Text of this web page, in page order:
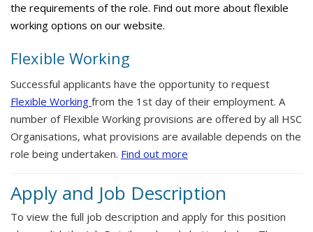
the requirements of the role. Find out more about flexible
working options on our website.
Flexible Working
Successful applicants have the opportunity to request
Flexible Working from the 1st day of their employment. A
number of Flexible Working provisions are offered by all HSC
Organisations, what provisions are available depends on the
role being undertaken. Find out more
Apply and Job Description
To view the full job description and apply for this position